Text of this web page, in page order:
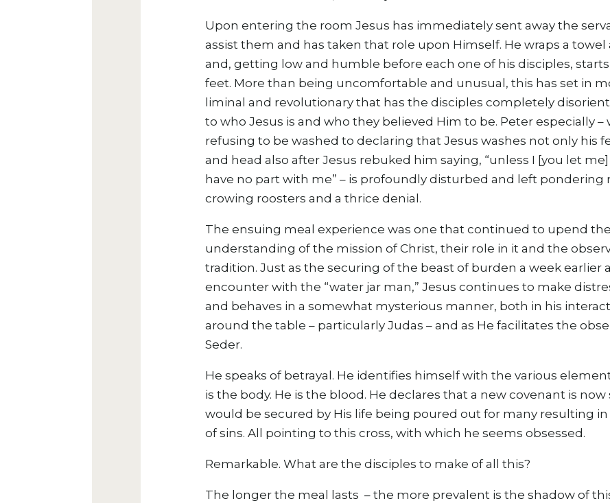
Upon entering the room Jesus has immediately sent away the
assist them and has taken that role upon Himself. He wraps a towel
and, getting low and humble before each one of his disciples,
feet. More than being uncomfortable and unusual, this has set in
liminal and revolutionary that has the disciples completely
to who Jesus is and who they believed Him to be. Peter especially –
refusing to be washed to declaring that Jesus washes not only his
and head also after Jesus rebuked him saying, “unless I [you let
have no part with me” – is profoundly disturbed and left pondering
crowing roosters and a thrice denial.
The ensuing meal experience was one that continued to upend the
understanding of the mission of Christ, their role in it and the
tradition. Just as the securing of the beast of burden a week earlier
encounter with the “water jar man,” Jesus continues to make
and behaves in a somewhat mysterious manner, both in his
around the table – particularly Judas – and as He facilitates the
Seder.
He speaks of betrayal. He identifies himself with the various
is the body. He is the blood. He declares that a new covenant is
would be secured by His life being poured out for many resulting
of sins. All pointing to this cross, with which he seems obsessed.
Remarkable. What are the disciples to make of all this?
The longer the meal lasts – the more prevalent is the shadow of